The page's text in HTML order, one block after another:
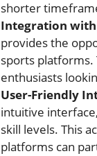
shorter
Integration with
provides the
sports
enthusiasts
User-Friendly
intuitive
skill levels. This
platforms can